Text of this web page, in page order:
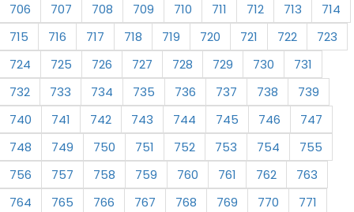
706
707 708 709 710 711 712 713
714
715
716 717 718 719 720 721 722
723
724
725 726 727 728 729 730
731
732
733 734 735 736 737 738
739
740
741 742 743 744 745 746
747
748
749 750 751 752 753 754
755
756
757 758 759 760 761 762
763
764
765 766 767 768 769 770
771